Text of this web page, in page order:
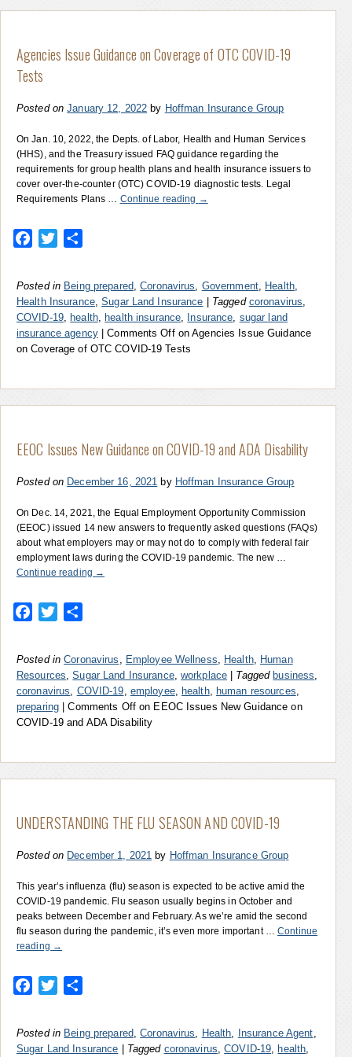
Agencies Issue Guidance on Coverage of OTC COVID-19
Tests
Posted on January 12, 2022 by Hoffman Insurance Group
On Jan. 10, 2022, the Depts. of Labor, Health and Human Services
(HHS), and the Treasury issued FAQ guidance regarding the
requirements for group health plans and health insurance issuers to
cover over-the-counter (OTC) COVID-19 diagnostic tests. Legal
Requirements Plans … Continue reading →
Facebook
Twitter
Posted in Being prepared ,Coronavirus Government, Health,
Health Insurance,Sugar Land Insurance Tagged coronavirus
COVID-19, health, health insurance Insurance sugar land
insurance agency
Comments Offon Agencies Issue Guidance
on Coverage of OTC COVID-19 Tests
EEOC Issues New Guidance on COVID-19 and ADA Disability
Posted on December 16, 2021 by Hoffman Insurance Group
On Dec. 14, 2021, the Equal Employment Opportunity Commission
(EEOC) issued 14 new answers to frequently asked questions (FAQs)
about what employers may or may not do to comply with federal fair
employment laws during the COVID-19 pandemic. The new …
Continue reading →
Facebook
Twitter
Posted in Coronavirus Employee Wellness Health,
Human
Resources ,Sugar Land Insurance, workplace Tagged business
coronavirus
COVID-19 employee, health, human resources
preparing
Comments Offon EEOC Issues New Guidance on
COVID-19 and ADA Disability
UNDERSTANDING THE FLU SEASON AND COVID-19
Posted on December 1, 2021 by Hoffman Insurance Group
This year’s influenza (flu) season is expected to be active amid the
COVID-19 pandemic. Flu season usually begins in October and
peaks between December and February. As we’re amid the second
flu season during the pandemic, it’s even more important …Continue
reading →
Facebook
Twitter
Posted in Being prepared ,Coronavirus Health Insurance Agent
Sugar Land Insurance
Tagged coronavirus ,COVID-19 health